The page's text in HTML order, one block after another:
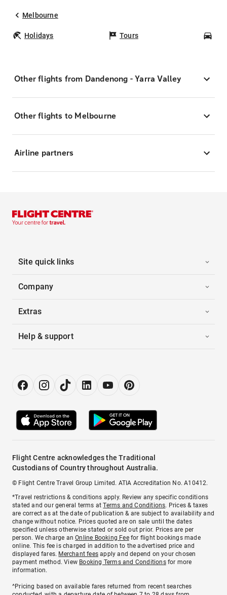
Melbourne
Holidays Tours
Other flights from Dandenong - Yarra Valley
Other flights to Melbourne
Airline partners
Site quick links
Company
Extras
Help & support
Flight Centre acknowledges the Traditional
Custodians of Country throughout Australia.
© Flight Centre Travel Group Limited. ATIA Accreditation No. A10412.
*Travel restrictions & conditions apply. Review any specific conditions
stated and our general terms atTerms and Conditions. Prices & taxes
are correct as at the date of publication & are subject to availability and
change without notice. Prices quoted are on sale until the dates
specified unless otherwise stated or sold out prior. Prices are per
person. We charge anOnline Booking Feefor flight bookings made
online. This fee is charged in addition to the advertised price and
displayed fares. Merchant fees apply and depend on your chosen
payment method. View Booking Terms and Conditionsfor more
information.
^Pricing based on available fares returned from recent searches